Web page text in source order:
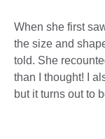
When she first
the size and
told. She
than I thought! I
but it turns out to